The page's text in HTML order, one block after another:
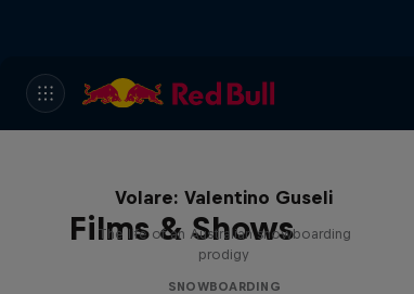
Films & Shows
Volare: Valentino Guseli
The life of an Australian snowboarding
prodigy
SNOWBOARDING